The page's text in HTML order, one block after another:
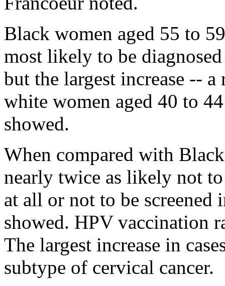
Black women aged 55 to
most likely to be
but the largest increase --
white women aged 40 to
showed.
When compared with
nearly twice as likely not
at all or not to be
showed. HPV vaccination
The largest increase in
subtype of cervical cancer.